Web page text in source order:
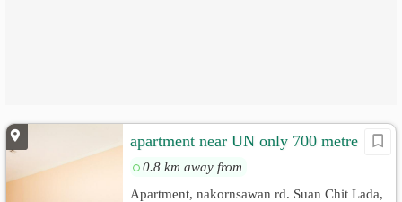
apartment near UN only 700 metre
0.8 km away from
Apartment, nakornsawan rd. Suan Chit Lada,